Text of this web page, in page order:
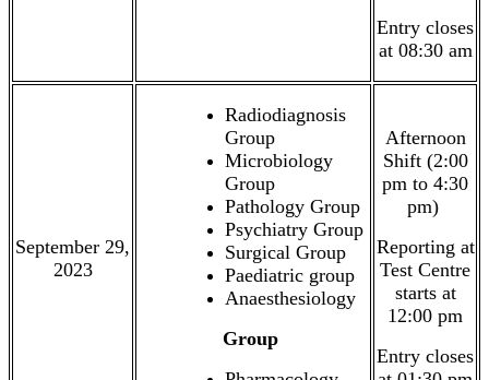
Entry closes
at 08:30 am
September 29,
2023
Radiodiagnosis
Group
Microbiology
Group
Pathology Group
Psychiatry Group
Surgical Group
Paediatric group
Anaesthesiology
Group
Afternoon
Shift (2:00
pm to 4:30
pm)
Reporting at
Test Centre
starts at
12:00 pm
Entry closes